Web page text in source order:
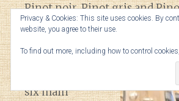
Pinot noir, Pinot gris and
well.
The family
six main
Privacy & Cookies: This site uses cookies. By
website, you agree to their use.
To find out more, including how to control cookies,